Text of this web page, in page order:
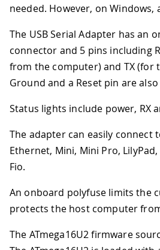
needed. However, on Windows,
The USB Serial Adapter has an
connector and 5 pins including
from the computer) and TX (for
Ground and a Reset pin are
Status lights include power, RX
The adapter can easily connect
Ethernet, Mini, Mini Pro,
Fio.
An onboard polyfuse limits the
protects the host computer
The ATmega16U2 firmware